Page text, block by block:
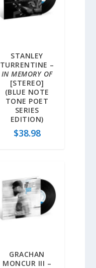
STANLEY
TURRENTINE –
IN MEMORY OF
[STEREO]
(BLUE NOTE
TONE POET
SERIES
EDITION)
$38.98
GRACHAN
MONCUR III –